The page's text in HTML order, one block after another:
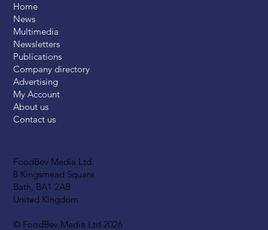
FoodBev Media Ltd.
8 Kingsmead Square
Bath, BA1 2AB
United Kingdom
© FoodBev Media Ltd 2026
Home
News
Multimedia
Newsletters
Publications
Company directory
Advertising
My Account
About us
Contact us